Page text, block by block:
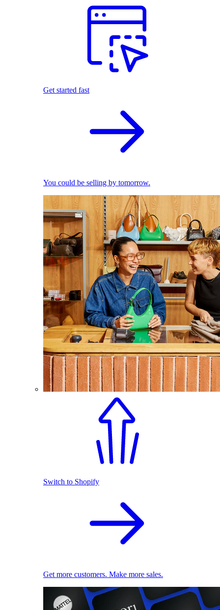
Get started fast
You could be selling by tomorrow.
Switch to Shopify
Get more customers. Make more sales.